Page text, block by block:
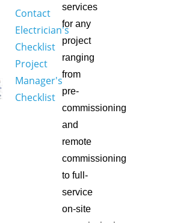
Contact
Electrician's
Checklist
Project
Manager's
Checklist
services
for any
project
ranging
from
pre-
commissioning
and
remote
commissioning
to full-
service
on-site